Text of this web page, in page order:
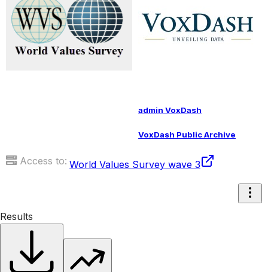
admin VoxDash
VoxDash Public Archive
Access to: World Values Survey wave 3
Results